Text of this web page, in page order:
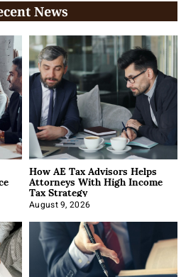
News
How AE Tax Advisors Helps
Attorneys With High Income
Tax Strategy
August 9, 2026